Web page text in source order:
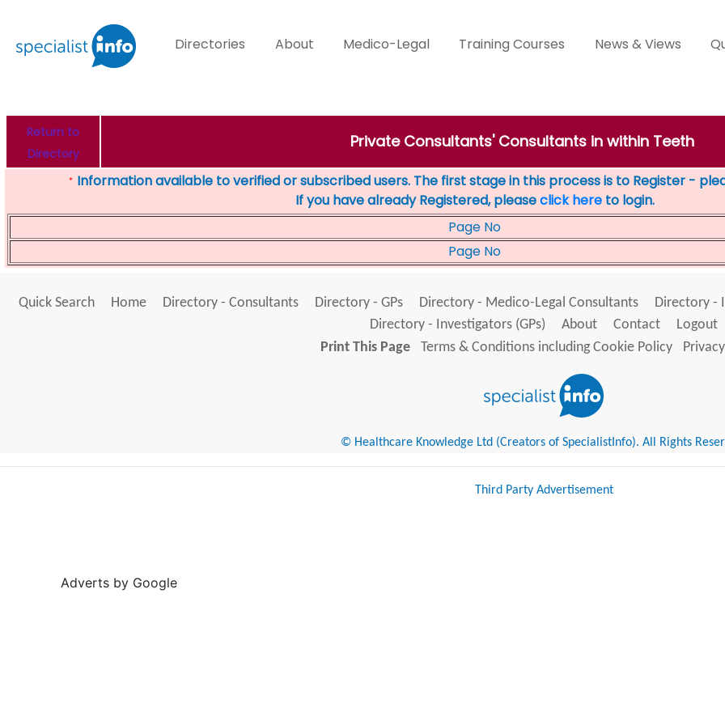
Directories About Medico-Legal Training Courses News & Views
Return to
Directory
Private Consultants' Consultants in within Teeth
* Information available to verified or subscribed users. The first stage in this process is to Register -
If you have already Registered, pleaseclick here to login.
Page No
Page No
Quick Search Home Directory - Consultants Directory - GPs Directory - Medico-Legal Consultants Directory -
Directory - Investigators (GPs)
About Contact
Logout
Print This Page
Terms & Conditions including Cookie Policy
© Healthcare Knowledge Ltd (Creators of SpecialistInfo). All Rights
Third Party Advertisement
Adverts by Google